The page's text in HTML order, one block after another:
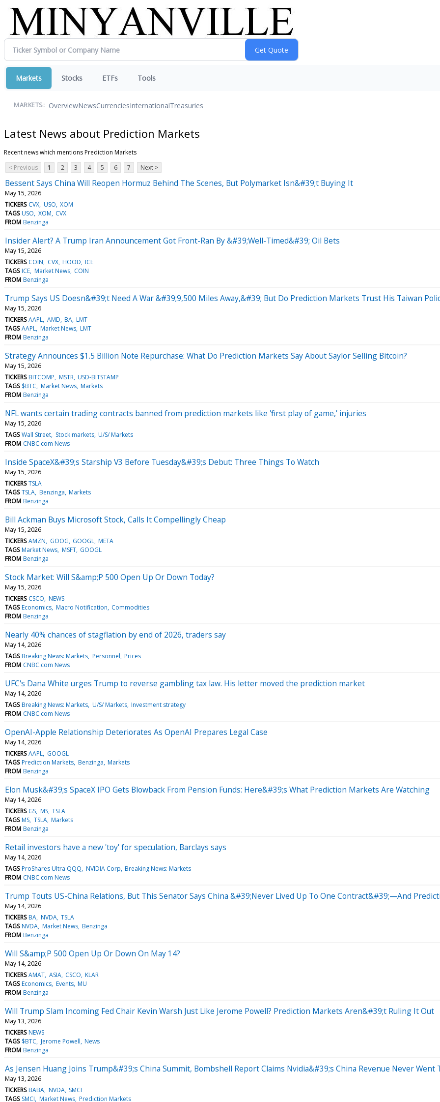
Markets Stocks ETFs Tools
MARKETS: OverviewNewsCurrenciesInternationalTreasuries
Latest News about Prediction Markets
Recent news which mentions Prediction Markets
< Previous
1 2 3 4 5 6 7 Next >
Bessent Says China Will Reopen Hormuz Behind The Scenes, But Polymarket Isn&#39;t Buying It
May 15, 2026
TICKERS CVX USO XOM
TAGS USO XOM CVX
FROM Benzinga
Insider Alert? A Trump Iran Announcement Got Front-Ran By &#39;Well-Timed&#39; Oil Bets
May 15, 2026
TICKERS COIN CVX HOOD ICE
TAGS ICE Market News COIN
FROM Benzinga
Trump Says US Doesn&#39;t Need A War &#39;9,500 Miles Away,&#39; But Do Prediction Markets Trust His Taiwan
May 15, 2026
TICKERS AAPL AMD BA LMT
TAGS AAPL Market News LMT
FROM Benzinga
Strategy Announces $1.5 Billion Note Repurchase: What Do Prediction Markets Say About Saylor Selling Bitcoin?
May 15, 2026
TICKERS BITCOMP MSTR USD-BITSTAMP
TAGS $BTC Market News Markets
FROM Benzinga
NFL wants certain trading contracts banned from prediction markets like 'first play of game,' injuries
May 15, 2026
TAGS Wall Street Stock markets U/S/ Markets
FROM CNBC.com News
Inside SpaceX&#39;s Starship V3 Before Tuesday&#39;s Debut: Three Things To Watch
May 15, 2026
TICKERS TSLA
TAGS TSLA Benzinga Markets
FROM Benzinga
Bill Ackman Buys Microsoft Stock, Calls It Compellingly Cheap
May 15, 2026
TICKERS AMZN GOOG GOOGL META
TAGS Market News MSFT GOOGL
FROM Benzinga
Stock Market: Will S&amp;P 500 Open Up Or Down Today?
May 15, 2026
TICKERS CSCO NEWS
TAGS Economics Macro Notification Commodities
FROM Benzinga
Nearly 40% chances of stagflation by end of 2026, traders say
May 14, 2026
TAGS Breaking News: Markets Personnel Prices
FROM CNBC.com News
UFC's Dana White urges Trump to reverse gambling tax law. His letter moved the prediction market
May 14, 2026
TAGS Breaking News: Markets U/S/ Markets Investment strategy
FROM CNBC.com News
OpenAI-Apple Relationship Deteriorates As OpenAI Prepares Legal Case
May 14, 2026
TICKERS AAPL GOOGL
TAGS Prediction Markets Benzinga Markets
FROM Benzinga
Elon Musk&#39;s SpaceX IPO Gets Blowback From Pension Funds: Here&#39;s What Prediction Markets Are Watching
May 14, 2026
TICKERS GS MS TSLA
TAGS MS TSLA Markets
FROM Benzinga
Retail investors have a new 'toy' for speculation, Barclays says
May 14, 2026
TAGS ProShares Ultra QQQ NVIDIA Corp Breaking News: Markets
FROM CNBC.com News
Trump Touts US-China Relations, But This Senator Says China &#39;Never Lived Up To One Contract&#39;—And
May 14, 2026
TICKERS BA NVDA TSLA
TAGS NVDA Market News Benzinga
FROM Benzinga
Will S&amp;P 500 Open Up Or Down On May 14?
May 14, 2026
TICKERS AMAT ASIA CSCO KLAR
TAGS Economics Events MU
FROM Benzinga
Will Trump Slam Incoming Fed Chair Kevin Warsh Just Like Jerome Powell? Prediction Markets Aren&#39;t Ruling It Out
May 13, 2026
TICKERS NEWS
TAGS $BTC Jerome Powell News
FROM Benzinga
As Jensen Huang Joins Trump&#39;s China Summit, Bombshell Report Claims Nvidia&#39;s China Revenue Never Went
May 13, 2026
TICKERS BABA NVDA SMCI
TAGS SMCI Market News Prediction Markets